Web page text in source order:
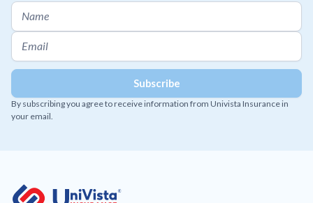
By subscribing you agree to receive information from Univista Insurance in
your email.